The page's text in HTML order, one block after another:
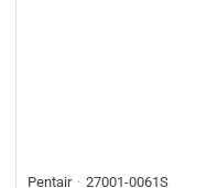
Pentair 27001-0061S